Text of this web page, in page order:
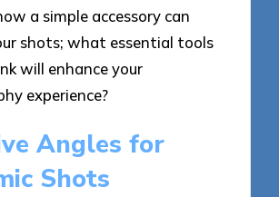
a simple accessory can
shots; what essential tools
will enhance your
experience?
Angles for
Shots